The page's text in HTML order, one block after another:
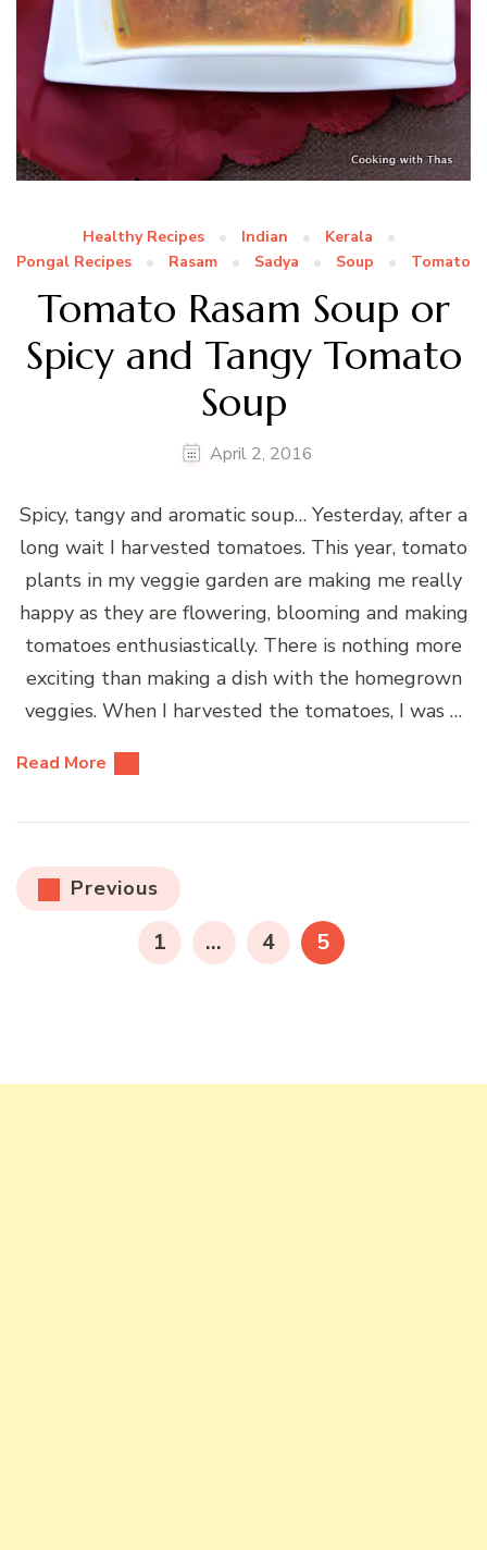
Healthy Recipes Indian
Kerala
Pongal Recipes
Rasam Sadya Soup Tomato
Tomato Rasam Soup or
Spicy and Tangy Tomato
Soup
April 2, 2016
Spicy, tangy and aromatic soup… Yesterday, after a
long wait I harvested tomatoes. This year, tomato
plants in my veggie garden are making me really
happy as they are flowering, blooming and making
tomatoes enthusiastically. There is nothing more
exciting than making a dish with the homegrown
veggies. When I harvested the tomatoes, I was …
Read More
Posts
pagination
Previous
PAGE
1 … PAGE
4 PAGE
5